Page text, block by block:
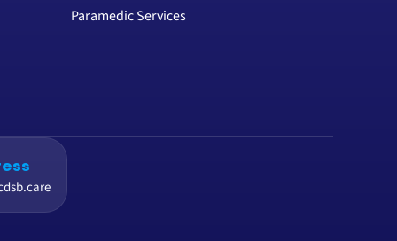
Paramedic Services